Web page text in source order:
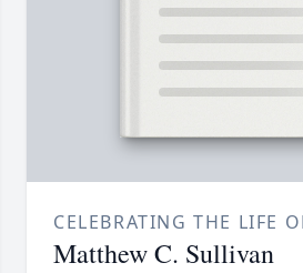
CELEBRATING THE LIFE
Matthew C. Sullivan